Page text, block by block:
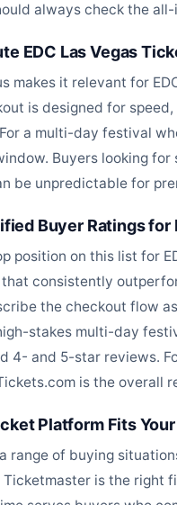
always check the
EDC Las Vegas
makes it relevant for
is designed for
a multi-day festival
Buyers looking
be unpredictable for
Buyer Ratings for
position on this list for
consistently
the checkout flow
stakes multi-day
4- and 5-star reviews.
is the overall
Platform Fits
a range of buying
is the right